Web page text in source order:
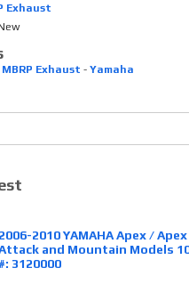
Exhaust
MBRP Exhaust - Yamaha
2006-2010 YAMAHA Apex /
and Mountain Models
#: 3120000